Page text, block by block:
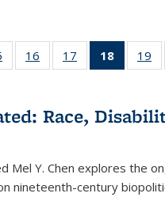
of 22 Full
listing table:
16
of 22 Full
listing table:
17
of 22 Full
listing table:
18
of 22
19
Race,
Mel Y. Chen explores the
nineteenth-century